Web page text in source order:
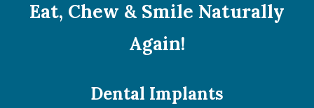
Eat, Chew & Smile Naturally
Again!
Dental Implants